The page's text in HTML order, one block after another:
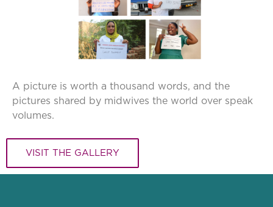
A picture is worth a thousand words, and the
pictures shared by midwives the world over speak
volumes.
VISIT THE GALLERY